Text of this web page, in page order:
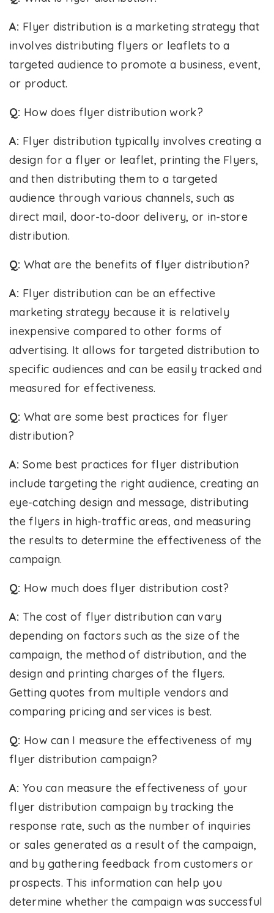
A: Flyer distribution is a marketing strategy that
involves distributing flyers or leaflets to a
targeted audience to promote a business, event,
or product.
Q: How does flyer distribution work?
A: Flyer distribution typically involves creating a
design for a flyer or leaflet, printing the Flyers,
and then distributing them to a targeted
audience through various channels, such as
direct mail, door-to-door delivery, or in-store
distribution.
Q: What are the benefits of flyer distribution?
A: Flyer distribution can be an effective
marketing strategy because it is relatively
inexpensive compared to other forms of
advertising. It allows for targeted distribution to
specific audiences and can be easily tracked and
measured for effectiveness.
Q: What are some best practices for flyer
distribution?
A: Some best practices for flyer distribution
include targeting the right audience, creating an
eye-catching design and message, distributing
the flyers in high-traffic areas, and measuring
the results to determine the effectiveness of the
campaign.
Q: How much does flyer distribution cost?
A: The cost of flyer distribution can vary
depending on factors such as the size of the
campaign, the method of distribution, and the
design and printing charges of the flyers.
Getting quotes from multiple vendors and
comparing pricing and services is best.
Q: How can I measure the effectiveness of my
flyer distribution campaign?
A: You can measure the effectiveness of your
flyer distribution campaign by tracking the
response rate, such as the number of inquiries
or sales generated as a result of the campaign,
and by gathering feedback from customers or
prospects. This information can help you
determine whether the campaign was successful